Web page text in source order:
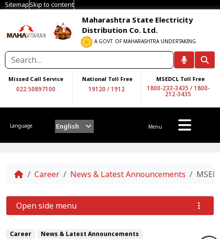
SitemapSkip to content
Maharashtra State Electricity
Distribution Co. Ltd.
A GOVT. OF MAHARASHTRA UNDERTAKING
Missed Call Service
022 50897100
National Toll Free
19120 /1912
MSEDCL Toll Free
1800-233-3435 /1800-
212-3435
Language English Menu
Home
Career News & Latest Announcements
Career News & Latest Announcements
Open side menu